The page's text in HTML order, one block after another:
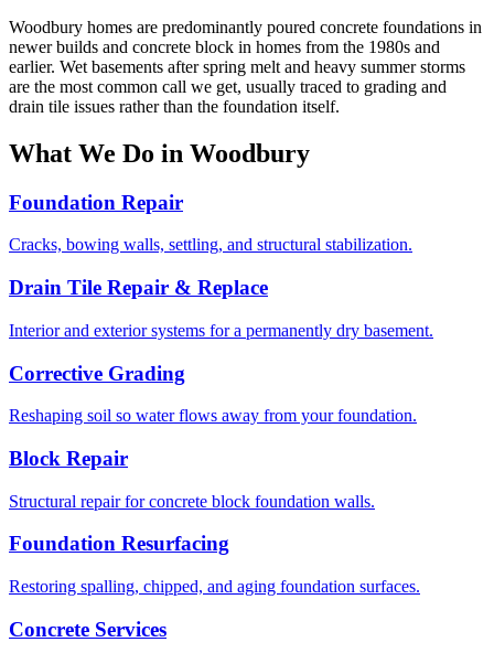
Woodbury homes are predominantly poured concrete foundations in
newer builds and concrete block in homes from the 1980s and
earlier. Wet basements after spring melt and heavy summer storms
are the most common call we get, usually traced to grading and
drain tile issues rather than the foundation itself.
What We Do in Woodbury
Foundation Repair
Cracks, bowing walls, settling, and structural stabilization.
Drain Tile Repair & Replace
Interior and exterior systems for a permanently dry basement.
Corrective Grading
Reshaping soil so water flows away from your foundation.
Block Repair
Structural repair for concrete block foundation walls.
Foundation Resurfacing
Restoring spalling, chipped, and aging foundation surfaces.
Concrete Services